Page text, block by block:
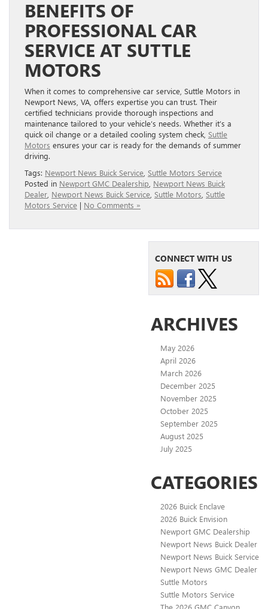
BENEFITS OF
PROFESSIONAL CAR
SERVICE AT SUTTLE
MOTORS
When it comes to comprehensive car service, Suttle Motors in
Newport News, VA, offers expertise you can trust. Their
certified technicians provide thorough inspections and
maintenance tailored to your vehicle’s needs. Whether it’s a
quick oil change or a detailed cooling system check, Suttle
Motors ensures your car is ready for the demands of summer
driving.
Tags: Newport News Buick Service Suttle Motors Service
Posted in Newport GMC Dealership Newport News Buick
Dealer Newport News Buick Service Suttle Motors Suttle
Motors Service | No Comments »
CONNECT WITH US
ARCHIVES
May 2026
April 2026
March 2026
December 2025
November 2025
October 2025
September 2025
August 2025
July 2025
CATEGORIES
2026 Buick Enclave
2026 Buick Envision
Newport GMC Dealership
Newport News Buick Dealer
Newport News Buick Service
Newport News GMC Dealer
Suttle Motors
Suttle Motors Service
The 2026 GMC Canyon